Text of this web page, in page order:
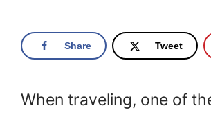
Share Tweet
When traveling, one of